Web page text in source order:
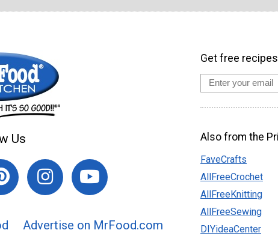
Us
Advertise on MrFood.com
Get free
Also from the
FaveCrafts
AllFreeCrochet
AllFreeKnitting
AllFreeSewing
DIYideaCenter